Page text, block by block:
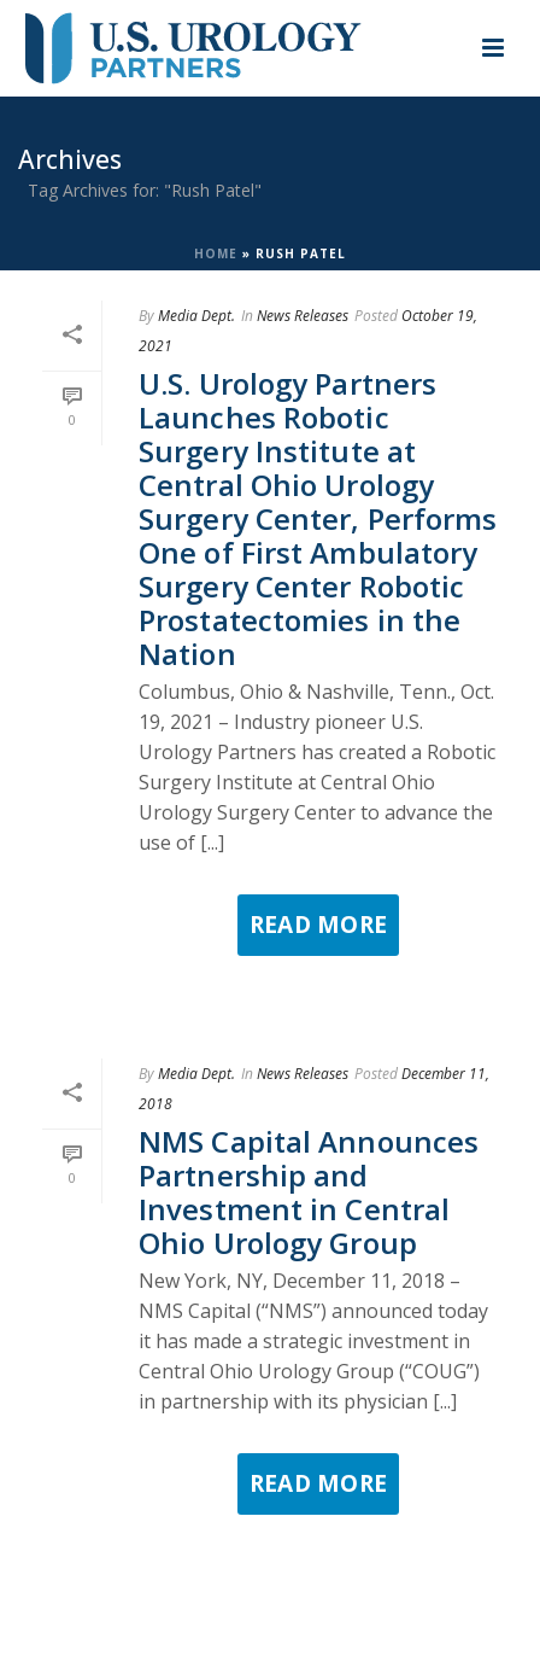
Archives
Tag Archives for: "Rush Patel"
HOME » RUSH PATEL
0
ByMedia Dept. In News Releases Posted October 19,
2021
U.S. Urology Partners
Launches Robotic
Surgery Institute at
Central Ohio Urology
Surgery Center, Performs
One of First Ambulatory
Surgery Center Robotic
Prostatectomies in the
Nation
Columbus, Ohio & Nashville, Tenn., Oct.
19, 2021 – Industry pioneer U.S.
Urology Partners has created a Robotic
Surgery Institute at Central Ohio
Urology Surgery Center to advance the
use of [...]
READ MORE
0
ByMedia Dept. In News Releases PostedDecember 11,
2018
NMS Capital Announces
Partnership and
Investment in Central
Ohio Urology Group
New York, NY, December 11, 2018 –
NMS Capital (“NMS”) announced today
it has made a strategic investment in
Central Ohio Urology Group (“COUG”)
in partnership with its physician [...]
READ MORE